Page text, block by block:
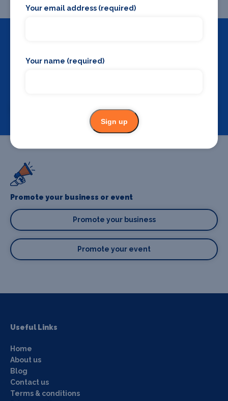
View
Promote your business or event
Promote your business
Promote your event
Useful Links
Home
About us
Blog
Contact us
Terms & conditions
Your email address (required)
Your name (required)
Sign up